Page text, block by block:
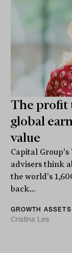
The profit
global
value
Capital Group's
advisers think
the world's
back...
GROWTH ASSETS
Cristina Lee